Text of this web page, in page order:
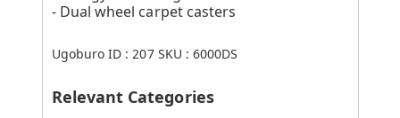
- Dual wheel carpet casters
Ugoburo ID : 207 SKU :6000DS
Relevant Categories